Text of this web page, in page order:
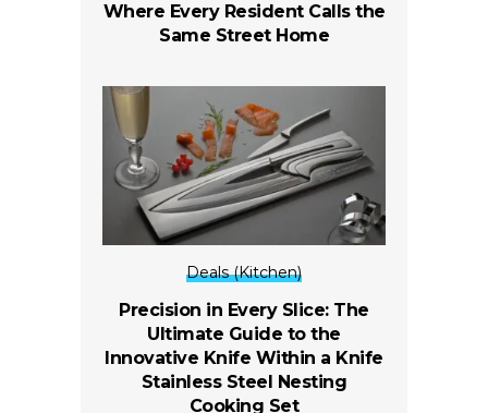
Where Every Resident Calls the
Same Street Home
Deals (Kitchen)
Precision in Every Slice: The
Ultimate Guide to the
Innovative Knife Within a Knife
Stainless Steel Nesting
Cooking Set